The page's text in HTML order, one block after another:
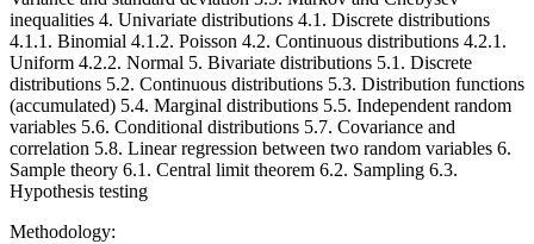
inequalities 4. Univariate distributions 4.1. Discrete distributions
4.1.1. Binomial 4.1.2. Poisson 4.2. Continuous distributions 4.2.1.
Uniform 4.2.2. Normal 5. Bivariate distributions 5.1. Discrete
distributions 5.2. Continuous distributions 5.3. Distribution functions
(accumulated) 5.4. Marginal distributions 5.5. Independent random
variables 5.6. Conditional distributions 5.7. Covariance and
correlation 5.8. Linear regression between two random variables 6.
Sample theory 6.1. Central limit theorem 6.2. Sampling 6.3.
Hypothesis testing
Methodology: